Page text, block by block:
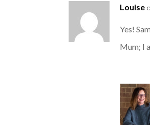
Louise
Yes!
Mum; I